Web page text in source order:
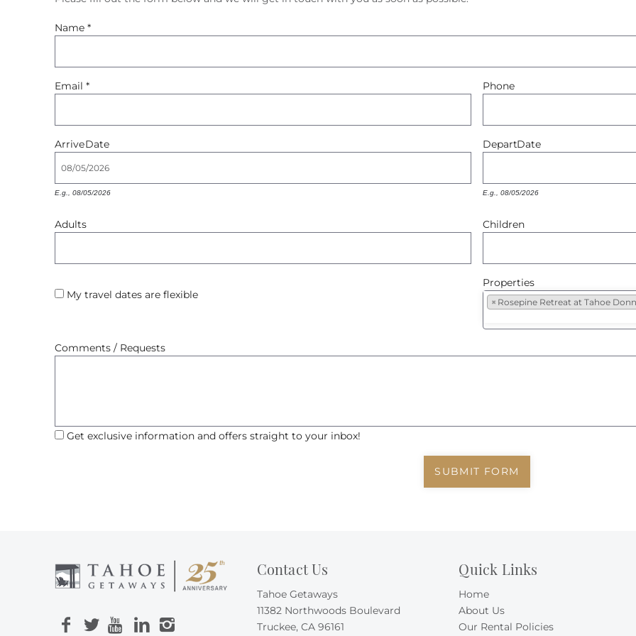
You are here
Name *
Email * Phone
ArriveDate
E.g., 08/05/2026
DepartDate
E.g., 08/05/2026
Adults Children
My travel dates are flexible
Properties
× Rosepine Retreat at Tahoe
Comments / Requests
Get exclusive information and offers straight to your inbox!
SUBMIT FORM
Contact Us
Tahoe Getaways
11382 Northwoods Boulevard
Truckee, CA 96161
Quick Links
Home
About Us
Our Rental Policies